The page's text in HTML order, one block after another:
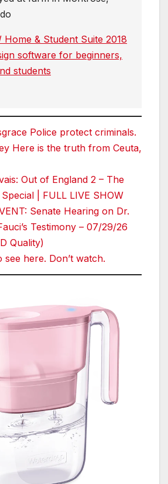
Home & Student Suite 2018
software for beginners,
students
Police protect criminals.
Here is the truth from Ceuta,
Out of England 2 – The
| FULL LIVE SHOW
Senate Hearing on Dr.
Testimony – 07/29/26
Quality)
see here. Don’t watch.